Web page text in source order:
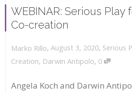
WEBINAR: Serious Play
Co-creation
Marko Rillo, August 3, 2020, Serious
Creation, Darwin Antipolo, 0
Angela Koch and Darwin